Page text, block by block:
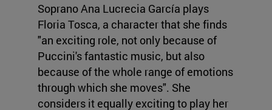
Soprano Ana Lucrecia García plays
Floria Tosca, a character that she finds
"an exciting role, not only because of
Puccini's fantastic music, but also
because of the whole range of emotions
through which she moves". She
considers it equally exciting to play her